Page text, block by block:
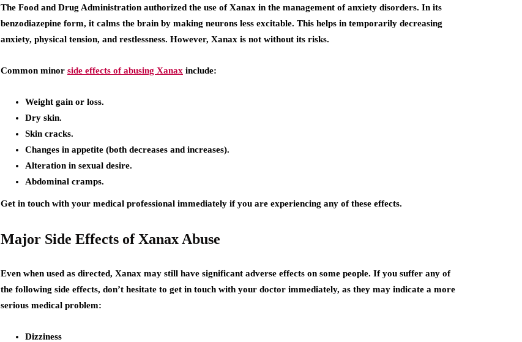
The Food and Drug Administration authorized the use of Xanax in the management of anxiety disorders. In its
benzodiazepine form, it calms the brain by making neurons less excitable. This helps in temporarily decreasing
anxiety, physical tension, and restlessness. However, Xanax is not without its risks.
Common minor side effects of abusing Xanax include:
Weight gain or loss.
Dry skin.
Skin cracks.
Changes in appetite (both decreases and increases).
Alteration in sexual desire.
Abdominal cramps.
Get in touch with your medical professional immediately if you are experiencing any of these effects.
Major Side Effects of Xanax Abuse
Even when used as directed, Xanax may still have significant adverse effects on some people. If you suffer any of
the following side effects, don’t hesitate to get in touch with your doctor immediately, as they may indicate a more
serious medical problem:
Dizziness